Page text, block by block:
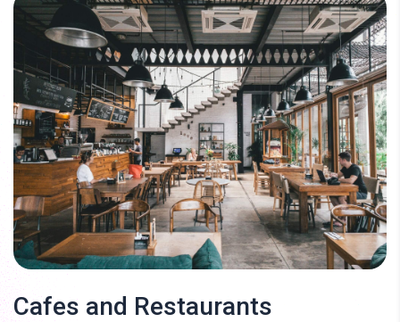
Cafes and Restaurants